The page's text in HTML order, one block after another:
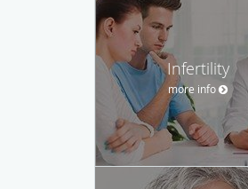
Infertility
more info